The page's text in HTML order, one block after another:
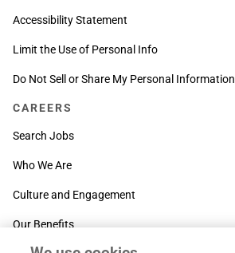
Accessibility Statement
Limit the Use of Personal Info
Do Not Sell or Share My Personal Information
CAREERS
Search Jobs
Who We Are
Culture and Engagement
Our Benefits